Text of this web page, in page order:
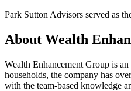
Park Sutton Advisors served as
About Wealth
Wealth Enhancement Group is
households, the company has
with the team-based knowledge